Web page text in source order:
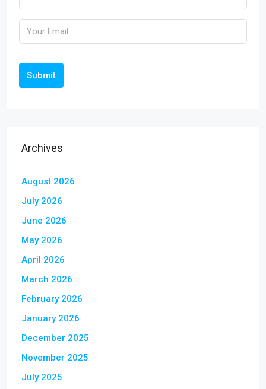
Submit
Archives
August 2026
July 2026
June 2026
May 2026
April 2026
March 2026
February 2026
January 2026
December 2025
November 2025
July 2025